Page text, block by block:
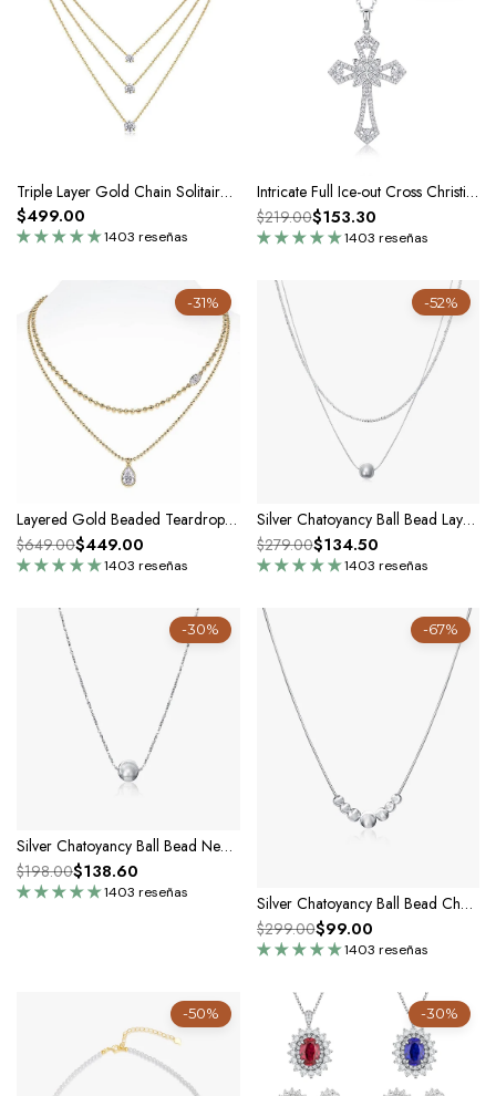
Triple Layer Gold Chain Solitaire Necklace with Sterling Silver & Moissanite Pendant
1403 reseñas
$499.00
Intricate Full Ice-out Cross Christian Pendant Necklace In Silver Moissanite
1403 reseñas
$219.00$153.30
-31%
Layered Gold Beaded Teardrop Pendant Necklace In Sterling Silver
1403 reseñas
$649.00$449.00
-52%
Silver Chatoyancy Ball Bead Layered Necklace
1403 reseñas
$279.00$134.50
-30%
Silver Chatoyancy Ball Bead Necklace
1403 reseñas
$198.00$138.60
-67%
Silver Chatoyancy Ball Bead Charm Necklace with Various Size Balls
1403 reseñas
$299.00$99.00
-50% -30%